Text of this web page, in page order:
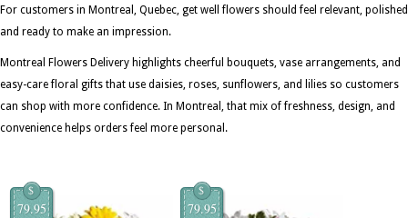
For customers in Montreal, Quebec, get well flowers should feel relevant,
and ready to make an impression.
Montreal Flowers Delivery highlights cheerful bouquets, vase arrangements, and
easy-care floral gifts that use daisies, roses, sunflowers, and lilies so customers
can shop with more confidence. In Montreal, that mix of freshness, design, and
convenience helps orders feel more personal.
$
79.95
$
79.95